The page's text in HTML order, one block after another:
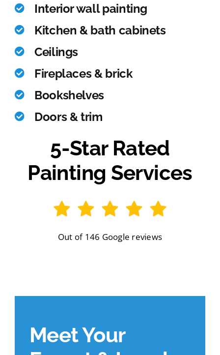
Interior wall painting
Kitchen & bath cabinets
Ceilings
Fireplaces & brick
Bookshelves
Doors & trim
5-Star Rated
Painting Services
Out of 146 Google reviews
Meet Your